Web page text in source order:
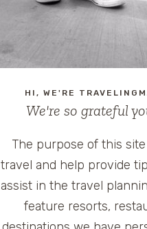
HI, WE'RE
We're so grateful
The purpose of this
travel and help provide
assist in the travel
feature resorts,